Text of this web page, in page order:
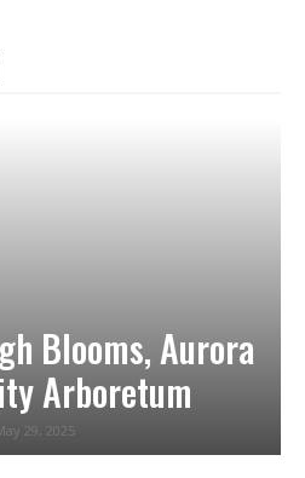
Blooms, Aurora
Arboretum
29, 2025